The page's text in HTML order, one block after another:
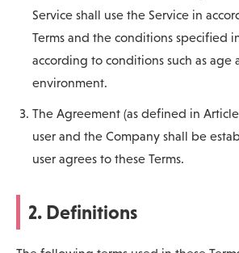
Service shall use the Service in
Terms and the conditions specified
according to conditions such as age
environment.
The Agreement (as defined in
user and the Company shall be
user agrees to these Terms.
2. Definitions